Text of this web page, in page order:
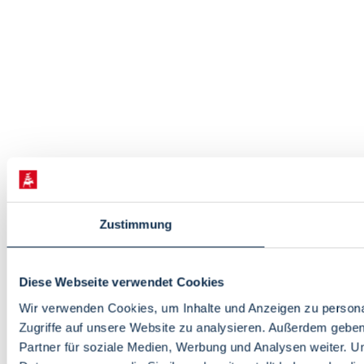
Zustimmung
Diese Webseite verwendet Cookies
Wir verwenden Cookies, um Inhalte und Anzeigen zu
Zugriffe auf unsere Website zu analysieren. Außerdem
Partner für soziale Medien, Werbung und Analysen weiter.